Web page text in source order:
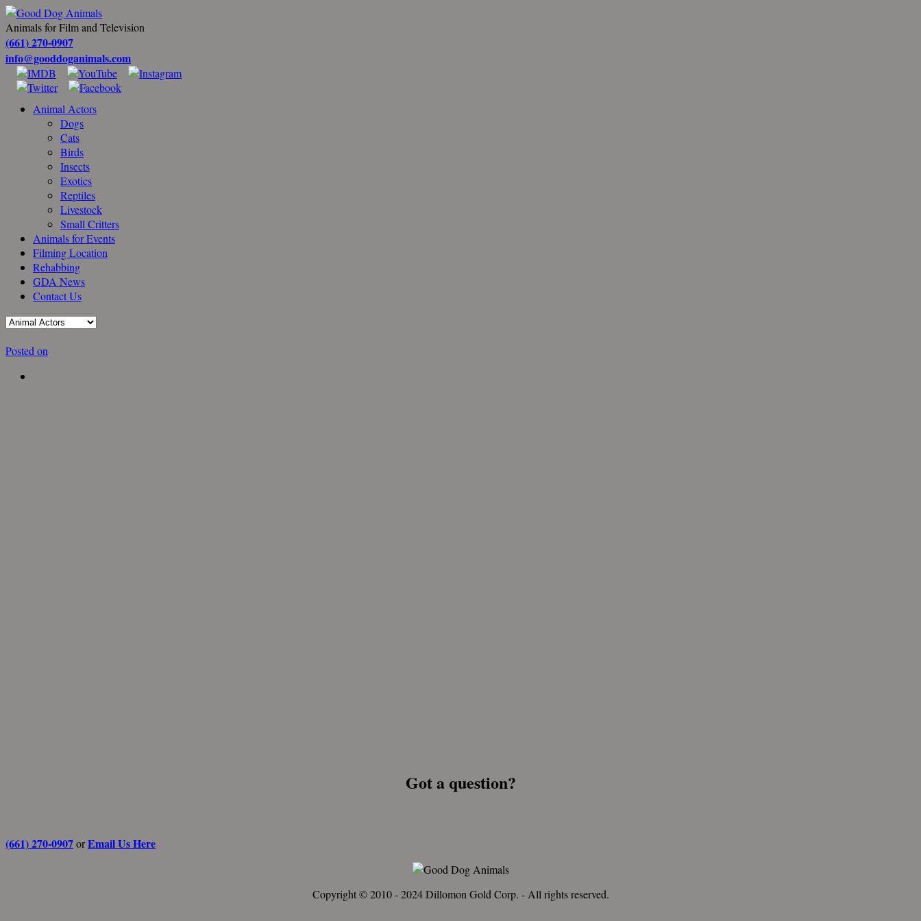
Animals for Film and Television
(661) 270-0907
info@gooddoganimals.com
Animal Actors
Dogs
Cats
Birds
Insects
Exotics
Reptiles
Livestock
Small Critters
Animals for Events
Filming Location
Rehabbing
GDA News
Contact Us
Posted on
Got a question?
(661) 270-0907orEmail Us Here
Copyright © 2010 - 2024 Dillomon Gold Corp. - All rights reserved.